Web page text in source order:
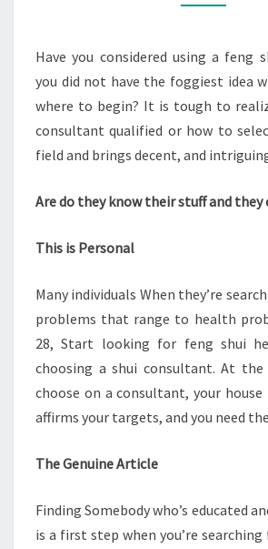
ONE
FOR
YOU
Have you considered using a feng
you did not have the foggiest idea
where to begin? It is tough to
consultant qualified or how to
field and brings decent, and
Are do they know their stuff and they
This is Personal
Many individuals When they’re
problems that range to health
28, Start looking for feng shui
choosing a shui consultant. At the
choose on a consultant, your house
affirms your targets, and you need
The Genuine Article
Finding Somebody who’s educated
is a first step when you’re